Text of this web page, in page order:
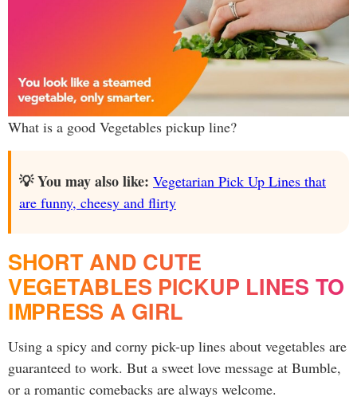
What is a good Vegetables pickup line?
💡 You may also like: Vegetarian Pick Up Lines that
are funny, cheesy and flirty
SHORT AND CUTE
VEGETABLES PICKUP LINES TO
IMPRESS A GIRL
Using a spicy and corny pick-up lines about vegetables are
guaranteed to work. But a sweet love message at Bumble,
or a romantic comebacks are always welcome.